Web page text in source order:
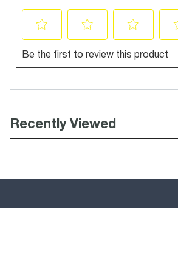
Recently Viewed